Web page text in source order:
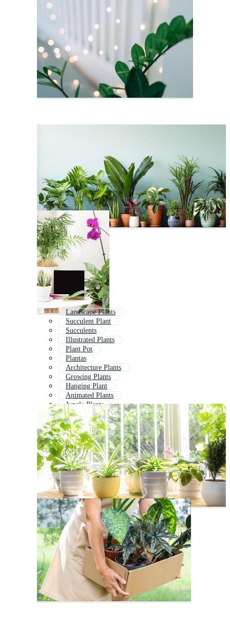
Landscape Plants
Succulent Plant
Succulents
Illustrated Plants
Plant Pot
Plantas
Architecture Plants
Growing Plants
Hanging Plant
Animated Plants
Jungle Plants
Vintage Plants